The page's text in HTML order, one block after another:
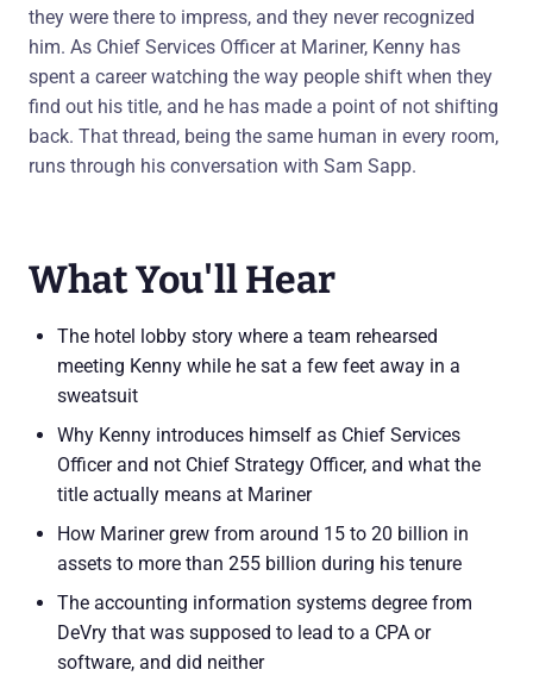
they were there to impress, and they never recognized
him. As Chief Services Officer at Mariner, Kenny has
spent a career watching the way people shift when they
find out his title, and he has made a point of not shifting
back. That thread, being the same human in every room,
runs through his conversation with Sam Sapp.
What You'll Hear
The hotel lobby story where a team rehearsed
meeting Kenny while he sat a few feet away in a
sweatsuit
Why Kenny introduces himself as Chief Services
Officer and not Chief Strategy Officer, and what the
title actually means at Mariner
How Mariner grew from around 15 to 20 billion in
assets to more than 255 billion during his tenure
The accounting information systems degree from
DeVry that was supposed to lead to a CPA or
software, and did neither